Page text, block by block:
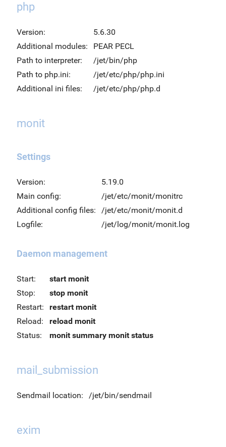
php
Version:
5.6.30
Additional modules:
PEAR PECL
Path to interpreter:
/jet/bin/php
Path to php.ini:
/jet/etc/php/php.ini
Additional ini files:
/jet/etc/php/php.d
monit
Settings
Version:
5.19.0
Main config:
/jet/etc/monit/monitrc
Additional config files:
/jet/etc/monit/monit.d
Logfile:
/jet/log/monit/monit.log
Daemon management
Start:
start monit
Stop:
stop monit
Restart:
restart monit
Reload:
reload monit
Status:
monit summary monit status
mail_submission
Sendmail location: /jet/bin/sendmail
exim